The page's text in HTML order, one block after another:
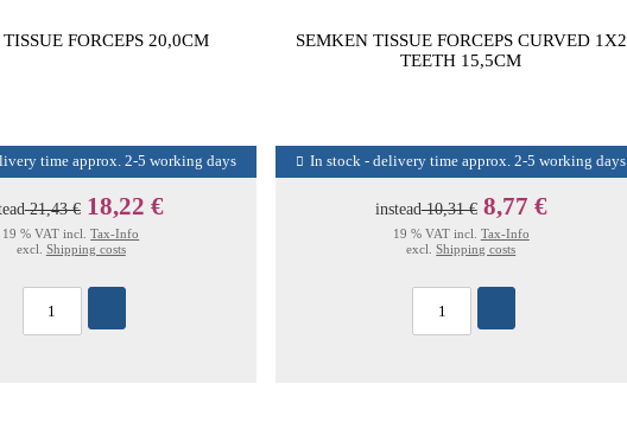
FORCEPS 20,0CM
time approx. 2-5 working days
21,43 € 18,22 €
19 % VAT incl.Tax-Info
excl. Shipping costs
SEMKEN TISSUE FORCEPS CURVED 1X2
TEETH 15,5CM
In stock - delivery time approx. 2-5 working days
instead10,31 € 8,77 €
19 % VAT incl. Tax-Info
excl.Shipping costs